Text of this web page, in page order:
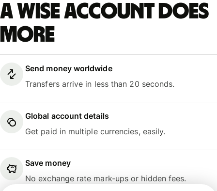
A Wise account does
more
Send money worldwide
Transfers arrive in less than 20 seconds.
Global account details
Get paid in multiple currencies, easily.
Save money
No exchange rate mark-ups or hidden fees.